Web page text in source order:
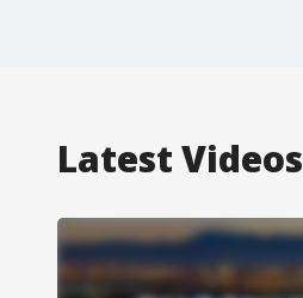
Latest Videos